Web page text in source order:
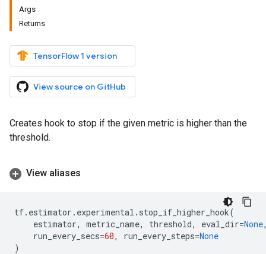
Args
Returns
TensorFlow 1 version
View source on GitHub
Creates hook to stop if the given metric is higher than the
threshold.
View aliases
tf. estimator . experimental . stop_if_higher_hook(
estimator, metric_name, threshold, eval_dir=None
run_every_secs=60, run_every_steps=None
)